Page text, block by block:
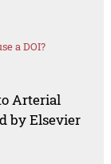
a DOI?
Arterial
by Elsevier